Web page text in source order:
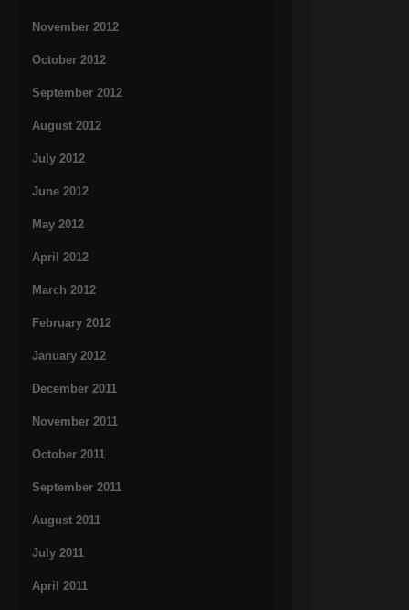
November 2012
October 2012
September 2012
August 2012
July 2012
June 2012
May 2012
April 2012
March 2012
February 2012
January 2012
December 2011
November 2011
October 2011
September 2011
August 2011
July 2011
April 2011